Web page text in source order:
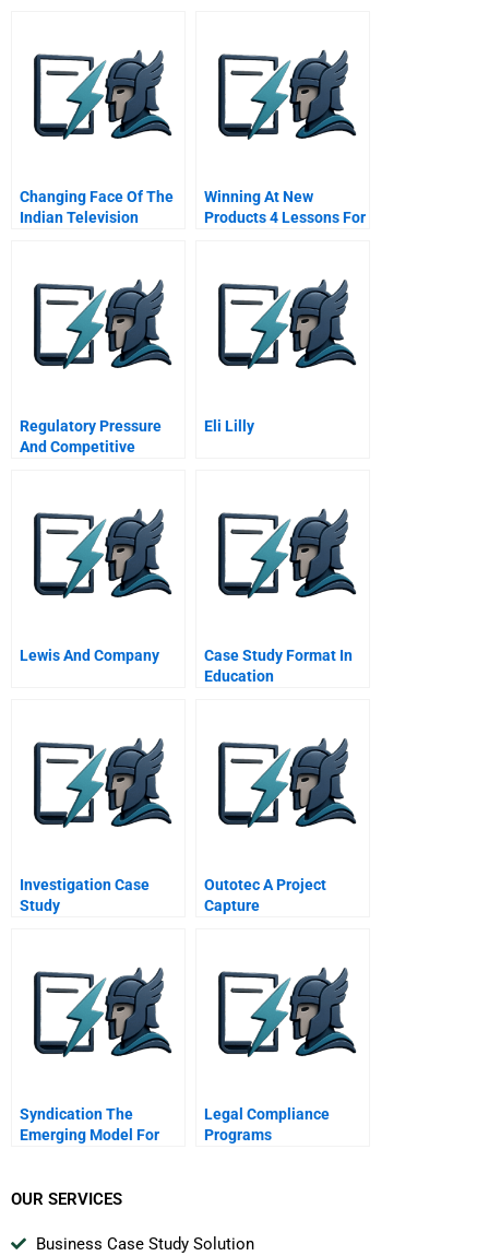
Changing Face Of The
Indian Television
Winning At New
Products 4 Lessons For
Regulatory Pressure
And Competitive
Strategies Of Uk
Energy Intensive
Companies
Eli Lilly
Lewis And Company
Case Study Format In
Education
Investigation Case
Study
Outotec A Project
Capture
Syndication The
Emerging Model For
Legal Compliance
Programs
OUR SERVICES
Business Case Study Solution